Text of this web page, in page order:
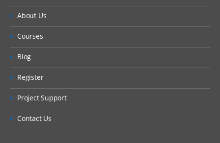
About Us
Courses
Blog
Register
Project Support
Contact Us